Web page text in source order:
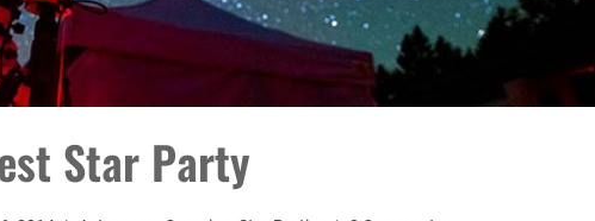
Star Party